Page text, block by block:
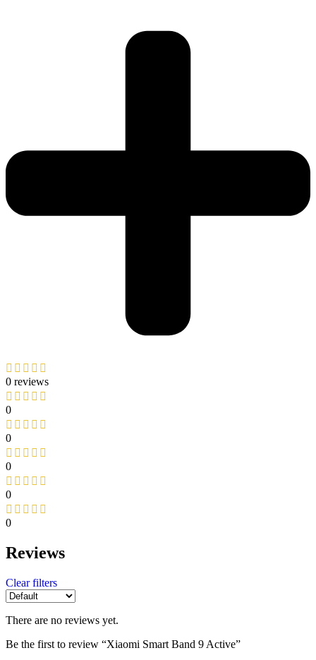
0 reviews
0
0
0
0
0
Reviews
Clear filters
There are no reviews yet.
Be the first to review “Xiaomi Smart Band 9 Active”